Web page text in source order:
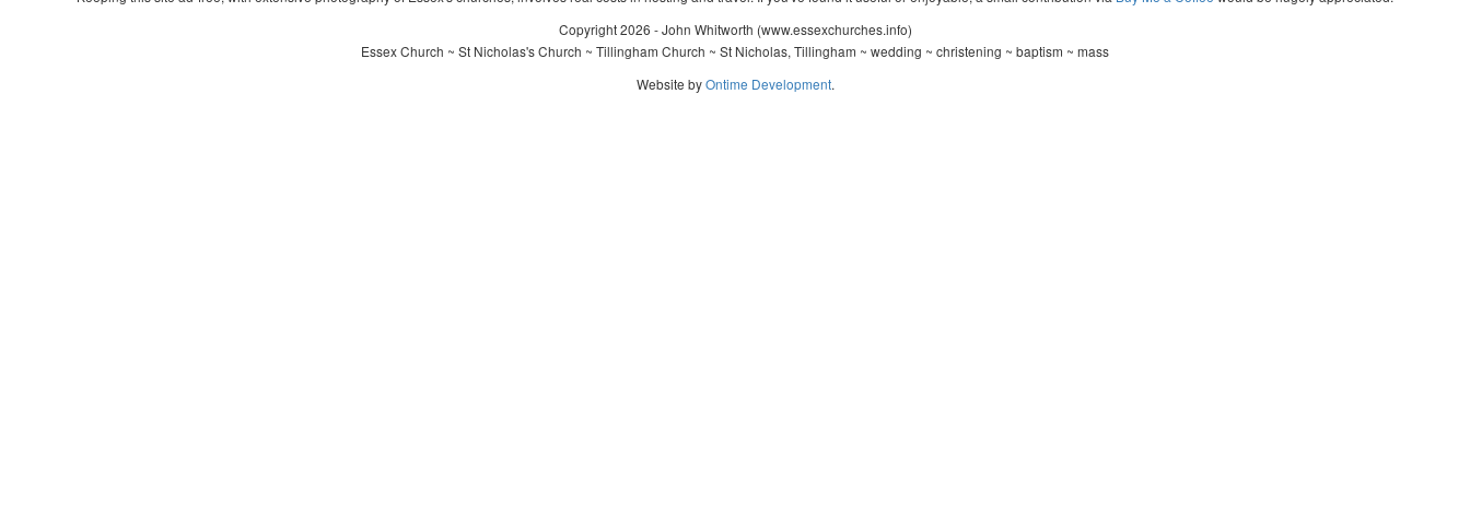
Copyright 2026 - John Whitworth (www.essexchurches.info)
Essex Church ~ St Nicholas's Church ~ Tillingham Church ~ St Nicholas, Tillingham ~ wedding ~ christening ~ baptism ~ mass
Website byOntime Development.